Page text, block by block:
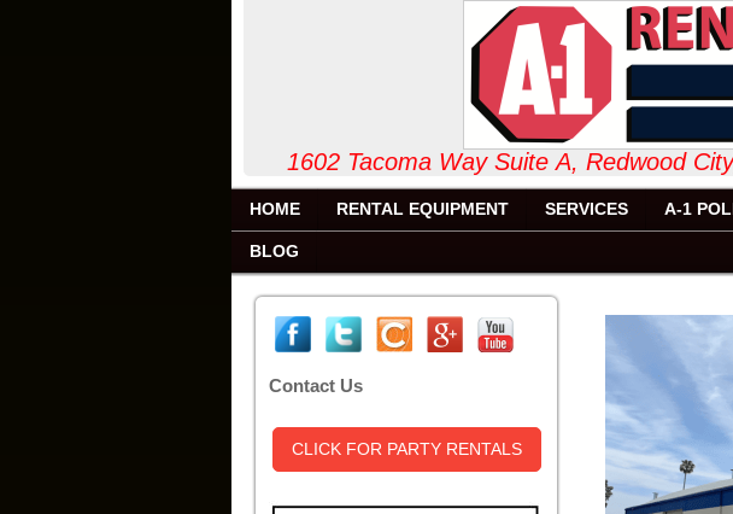
1602 Tacoma Way Suite A,
HOME RENTAL EQUIPMENT SERVICES A-1
BLOG
Contact Us
CLICK FOR PARTY RENTALS